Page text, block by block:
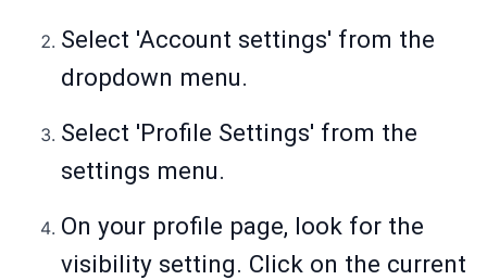
Select 'Account settings' from the
dropdown menu.
Select 'Profile Settings' from the
settings menu.
On your profile page, look for the
visibility setting. Click on the current